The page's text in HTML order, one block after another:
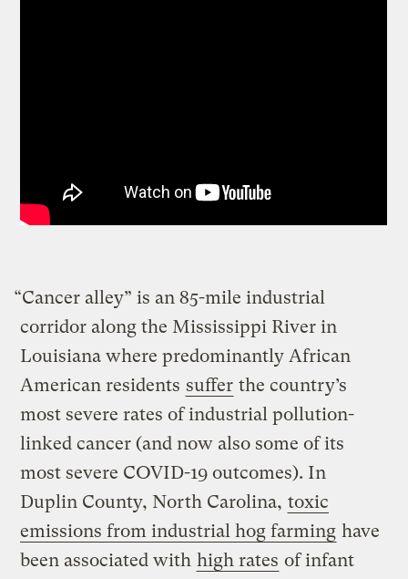
“Cancer alley” is an 85-mile industrial
corridor along the Mississippi River in
Louisiana where predominantly African
American residents suffer the country’s
most severe rates of industrial pollution-
linked cancer (and now also some of its
most severe COVID-19 outcomes). In
Duplin County, North Carolina, toxic
emissions from industrial hog farming have
been associated with high rates of infant